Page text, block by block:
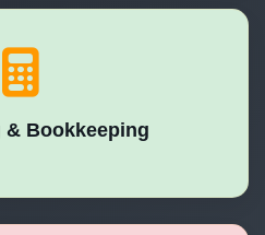
Bookkeeping